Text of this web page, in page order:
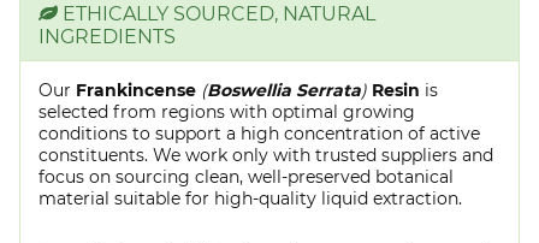
ETHICALLY SOURCED, NATURAL
INGREDIENTS
Our Frankincense (Boswellia Serrata) Resin is
selected from regions with optimal growing
conditions to support a high concentration of active
constituents. We work only with trusted suppliers and
focus on sourcing clean, well-preserved botanical
material suitable for high-quality liquid extraction.